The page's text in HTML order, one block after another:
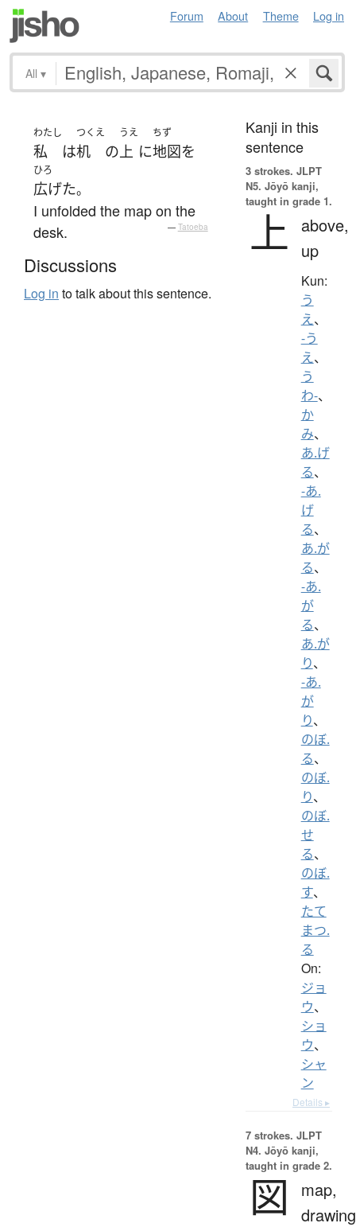
Forum About Theme Log in
All ▾
わたし
私 は
つくえ
机 の
うえ
上 に
ちず
地図を
ひろ
広げた。
I unfolded the map on the
desk.
— Tatoeba
Discussions
Log in to talk about this sentence.
Kanji in this
sentence
3 strokes. JLPT
N5. Jōyō kanji,
taught in grade 1.
上
above,
up
Kun:
う
え、
-う
え、
う
わ-、
か
み、
あ.げ
る、
-あ.
げ
る、
あ.が
る、
-あ.
が
る、
あ.が
り、
-あ.
が
り、
のぼ.
る、
のぼ.
り、
のぼ.
せ
る、
のぼ.
す、
たて
まつ.
る
On:
ジョ
ウ、
ショ
ウ、
シャ
ン
Details ▸
7 strokes. JLPT
N4. Jōyō kanji,
taught in grade 2.
図
map,